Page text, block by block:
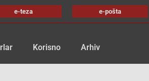
e-teza e-pošta
Korisno Arhiv